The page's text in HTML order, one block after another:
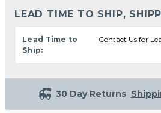
LEAD TIME TO SHIP,
Lead Time to
Ship:
Contact Us for
30 Day Returns